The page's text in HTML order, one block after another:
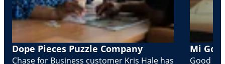
Dope Pieces Puzzle Company
Chase for Business customer Kris Hale has
Mi
Good